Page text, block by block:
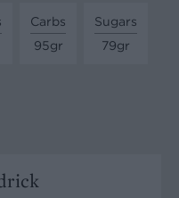
Carbs
95gr
Sugars
79gr